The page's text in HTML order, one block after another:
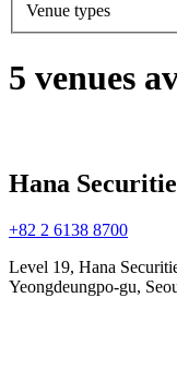
Venue types
5 venues
Hana
+82 2 6138 8700
Level 19, Hana
Yeongdeungpo-gu,